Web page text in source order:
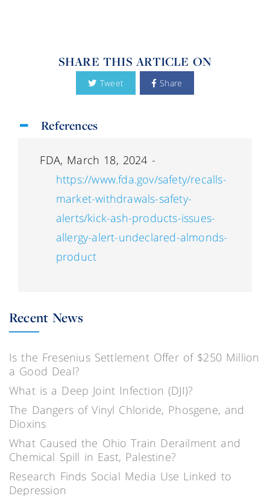
SHARE THIS ARTICLE ON
Tweet Share
References
FDA, March 18, 2024 -
https://www.fda.gov/safety/recalls-
market-withdrawals-safety-
alerts/kick-ash-products-issues-
allergy-alert-undeclared-almonds-
product
Recent News
Is the Fresenius Settlement Offer of $250 Million
a Good Deal?
What is a Deep Joint Infection (DJI)?
The Dangers of Vinyl Chloride, Phosgene, and
Dioxins
What Caused the Ohio Train Derailment and
Chemical Spill in East, Palestine?
Research Finds Social Media Use Linked to
Depression